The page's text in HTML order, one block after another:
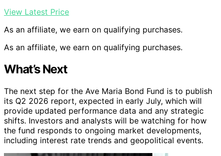
View Latest Price
As an affiliate, we earn on qualifying purchases.
As an affiliate, we earn on qualifying purchases.
What’s Next
The next step for the Ave Maria Bond Fund is to publish
its Q2 2026 report, expected in early July, which will
provide updated performance data and any strategic
shifts. Investors and analysts will be watching for how
the fund responds to ongoing market developments,
including interest rate trends and geopolitical events.